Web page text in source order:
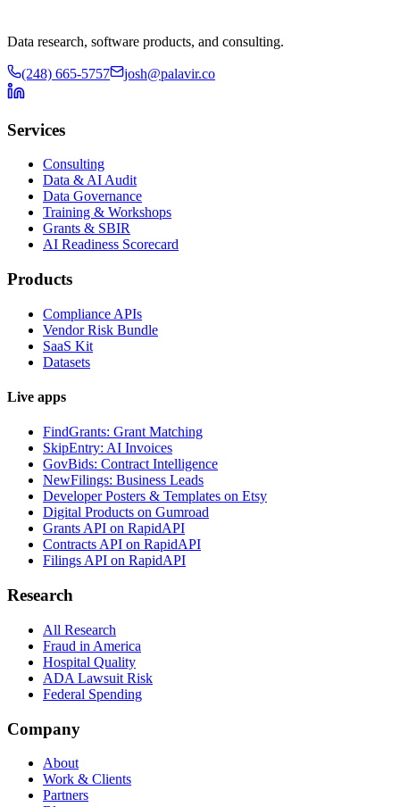
Data research, software products, and consulting.
(248) 665-5757 josh@palavir.co
Services
Consulting
Data & AI Audit
Data Governance
Training & Workshops
Grants & SBIR
AI Readiness Scorecard
Products
Compliance APIs
Vendor Risk Bundle
SaaS Kit
Datasets
Live apps
FindGrants: Grant Matching
SkipEntry: AI Invoices
GovBids: Contract Intelligence
NewFilings: Business Leads
Developer Posters & Templates on Etsy
Digital Products on Gumroad
Grants API on RapidAPI
Contracts API on RapidAPI
Filings API on RapidAPI
Research
All Research
Fraud in America
Hospital Quality
ADA Lawsuit Risk
Federal Spending
Company
About
Work & Clients
Partners